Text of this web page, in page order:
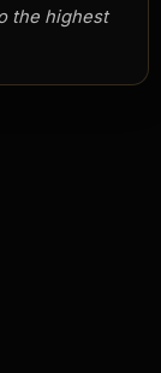
the highest